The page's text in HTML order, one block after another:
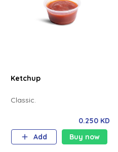
Ketchup
Classic.
0.250 KD
Add
Buy now